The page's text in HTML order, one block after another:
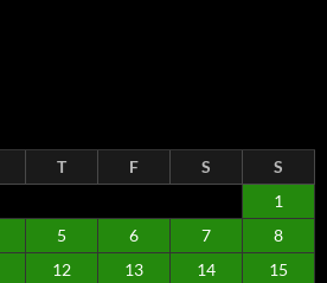
T F S
S
1
5 6 7
8
12 13 14
15